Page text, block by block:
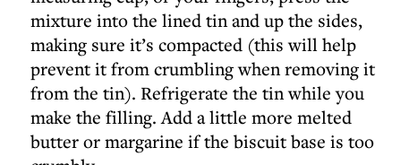
mixture into the lined tin and up the sides,
making sure it’s compacted (this will help
prevent it from crumbling when removing it
from the tin). Refrigerate the tin while you
make the filling. Add a little more melted
butter or margarine if the biscuit base is too